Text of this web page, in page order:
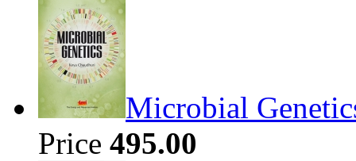
Microbial
Price 495.00